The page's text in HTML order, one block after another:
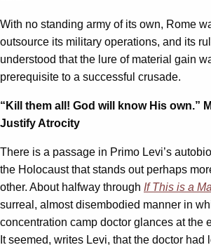
With no standing army of its own, Rome
outsource its military operations, and its
understood that the lure of material gain
prerequisite to a successful crusade.
“Kill them all! God will know His own.”
Justify Atrocity
There is a passage in Primo Levi’s
the Holocaust that stands out perhaps
other. About halfway through If This is a
surreal, almost disembodied manner in
concentration camp doctor glances at the
It seemed, writes Levi, that the doctor had